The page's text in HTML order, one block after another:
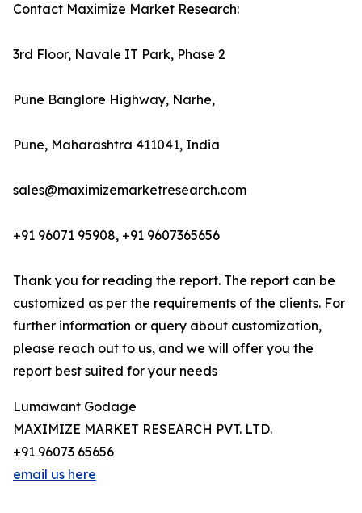
Contact Maximize Market Research:
3rd Floor, Navale IT Park, Phase 2
Pune Banglore Highway, Narhe,
Pune, Maharashtra 411041, India
sales@maximizemarketresearch.com
+91 96071 95908, +91 9607365656
Thank you for reading the report. The report can be
customized as per the requirements of the clients. For
further information or query about customization,
please reach out to us, and we will offer you the
report best suited for your needs
Lumawant Godage
MAXIMIZE MARKET RESEARCH PVT. LTD.
+91 96073 65656
email us here